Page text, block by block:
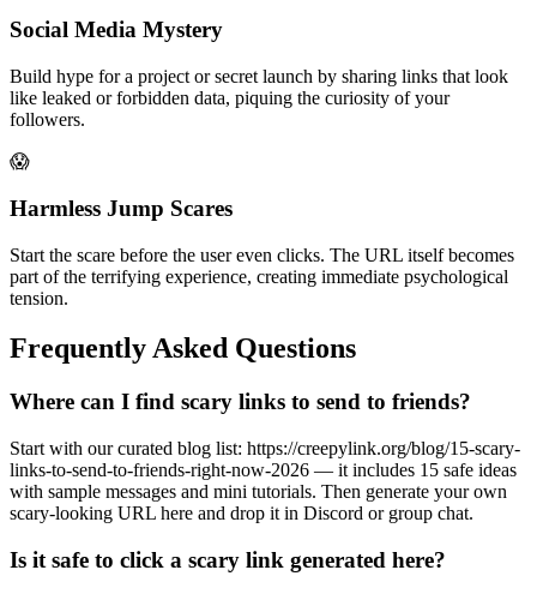
Social Media Mystery
Build hype for a project or secret launch by sharing links that look
like leaked or forbidden data, piquing the curiosity of your
followers.
😱
Harmless Jump Scares
Start the scare before the user even clicks. The URL itself becomes
part of the terrifying experience, creating immediate psychological
tension.
Frequently Asked Questions
Where can I find scary links to send to friends?
Start with our curated blog list: https://creepylink.org/blog/15-scary-
links-to-send-to-friends-right-now-2026 — it includes 15 safe ideas
with sample messages and mini tutorials. Then generate your own
scary-looking URL here and drop it in Discord or group chat.
Is it safe to click a scary link generated here?